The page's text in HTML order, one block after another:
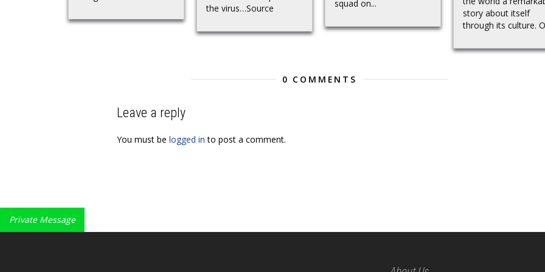
the virus…Source
squad on...
story about itself
through its culture.
0 COMMENTS
Leave a reply
You must be logged in to post a comment.
Private Message